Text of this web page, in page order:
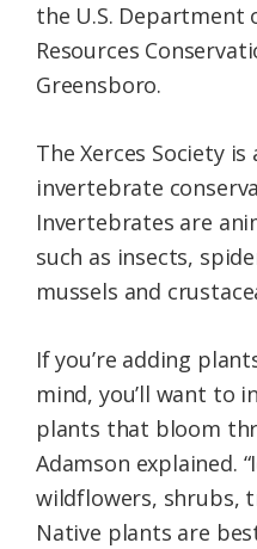
the U.S. Department
Resources
Greensboro.
The Xerces Society
invertebrate
Invertebrates are
such as insects,
mussels and
If you’re adding
mind, you’ll want to
plants that bloom
Adamson explained.
wildflowers, shrubs,
Native plants are